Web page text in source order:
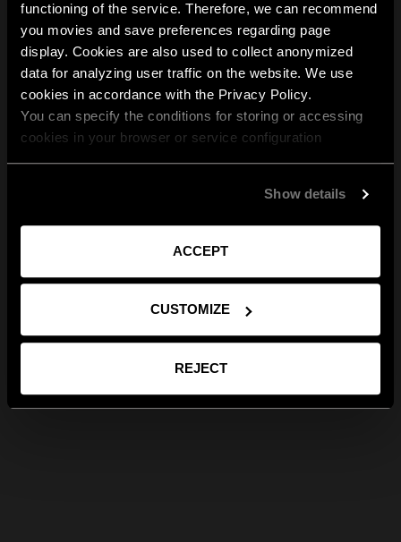
functioning of the service. Therefore, we can recommend
you movies and save preferences regarding page
display. Cookies are also used to collect anonymized
data for analyzing user traffic on the website. We use
cookies in accordance with the Privacy Policy.
You can specify the conditions for storing or accessing
cookies in your browser or service configuration
Show details
ACCEPT
CUSTOMIZE
REJECT